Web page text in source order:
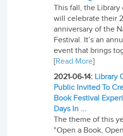
This fall, the Library
will celebrate their
anniversary of the
Festival. It’s an
event that brings
[Read More]
2021-06-14: Library
Public Invited To
Book Festival
Days In ...
The theme of this
"Open a Book,